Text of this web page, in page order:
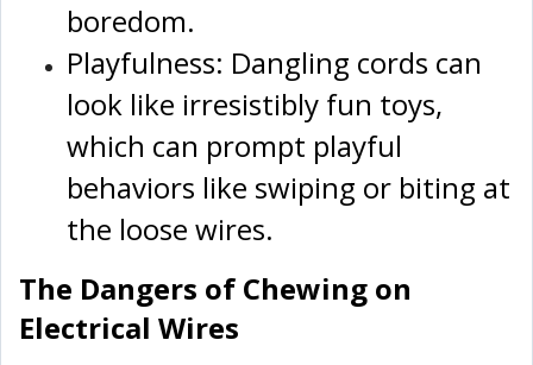
boredom.
Playfulness: Dangling cords can
look like irresistibly fun toys,
which can prompt playful
behaviors like swiping or biting at
the loose wires.
The Dangers of Chewing on
Electrical Wires